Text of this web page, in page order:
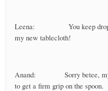
Leena: You keep
my new tablecloth!
Anand: Sorry betee, my
to get a firm grip on the spoon.